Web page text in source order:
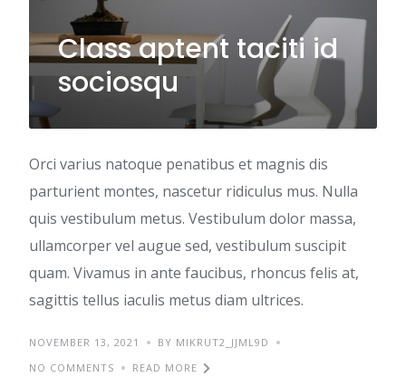
Class aptent taciti id
sociosqu
Orci varius natoque penatibus et magnis dis
parturient montes, nascetur ridiculus mus. Nulla
quis vestibulum metus. Vestibulum dolor massa,
ullamcorper vel augue sed, vestibulum suscipit
quam. Vivamus in ante faucibus, rhoncus felis at,
sagittis tellus iaculis metus diam ultrices.
NOVEMBER 13, 2021
BY MIKRUT2_JJML9D
NO COMMENTS
READ MORE